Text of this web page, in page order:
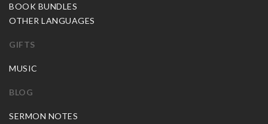
BOOK BUNDLES
OTHER LANGUAGES
GIFTS
MUSIC
BLOG
SERMON NOTES